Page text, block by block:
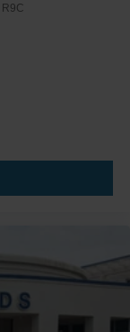
R9C